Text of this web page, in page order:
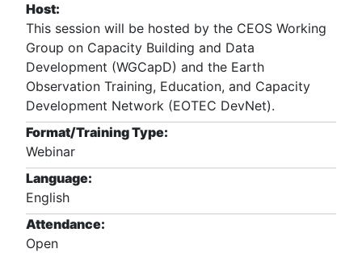
Host:
This session will be hosted by the CEOS Working
Group on Capacity Building and Data
Development (WGCapD) and the Earth
Observation Training, Education, and Capacity
Development Network (EOTEC DevNet).
Format/Training Type:
Webinar
Language:
English
Attendance:
Open